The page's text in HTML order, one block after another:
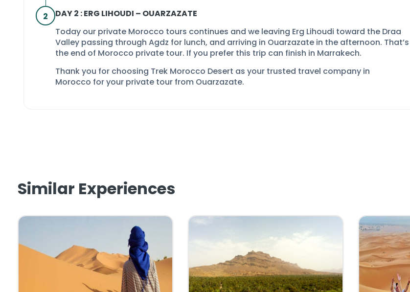
2 DAY 2 : ERG LIHOUDI – OUARZAZATE
Today our private Morocco tours continues and we leaving Erg Lihoudi toward the Draa
Valley passing through Agdz for lunch, and arriving in Ouarzazate in the afternoon. That’s
the end of Morocco private tour. If you prefer this trip can finish in Marrakech.
Thank you for choosing Trek Morocco Desert as your trusted travel company in
Morocco for your private tour from Ouarzazate.
Similar Experiences